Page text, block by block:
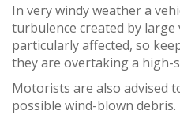
In very windy weather a
turbulence created by large
particularly affected, so
they are overtaking a high-
Motorists are also advised
possible wind-blown debris.